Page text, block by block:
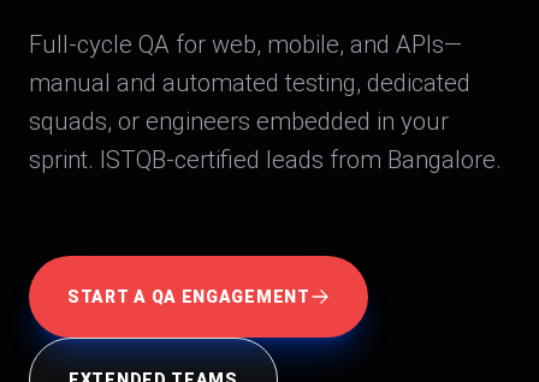
Full-cycle QA for web, mobile, and APIs—
manual and automated testing, dedicated
squads, or engineers embedded in your
sprint. ISTQB-certified leads from Bangalore.
START A QA ENGAGEMENT